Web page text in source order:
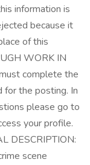
information is
because it
of this
WORK IN
complete the
the posting. In
please go to
your profile.
DESCRIPTION:
scene